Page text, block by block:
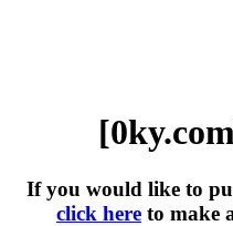
If you would like to
click here to make